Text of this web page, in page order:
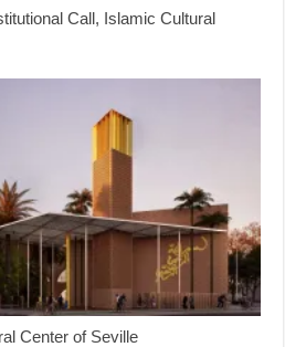
Call, Islamic Cultural
Center of Seville